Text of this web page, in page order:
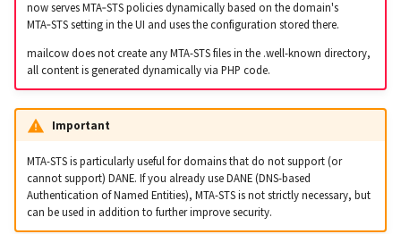
a
r
Step 4: Monitoring and
adjustments
supported)
Pangolin (community
supported)
Logs
Manual MySQL upgrade
Recover crashed Aria storage
engine
Remove Persistent Data
Resend Quarantine
Spamfilter
Sub-addressing
Tags (for Domains and
Mailboxes)
Temporary email aliases
Two-Factor Authentication
Relayhosts
Statistics with pflogsumm
TLS-Policy override
Whitelist IP in Postscreen
Lazy Expunge (Dovecot
Plugin)
Mail crypt
More Examples with
Move Maildir (vmail)
Performance
Rspamd
ClamAV
SOGo
Docker
Why unbound?
Manual configuration
Mailman 3
Mailpiler Integration
Nextcloud
Portainer
Roundcube
now serves MTA‑STS policies dynamically based on the domain's
MTA‑STS setting in the UI and uses the configuration stored there.
mailcow does not create any MTA-STS files in the .well-known directory,
all content is generated dynamically via PHP code.
Important
MTA-STS is particularly useful for domains that do not support (or
cannot support) DANE. If you already use DANE (DNS-based
Authentication of Named Entities), MTA-STS is not strictly necessary, but
can be used in addition to further improve security.